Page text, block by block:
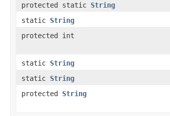
protected static String
static String
protected int
static String
static String
protected String